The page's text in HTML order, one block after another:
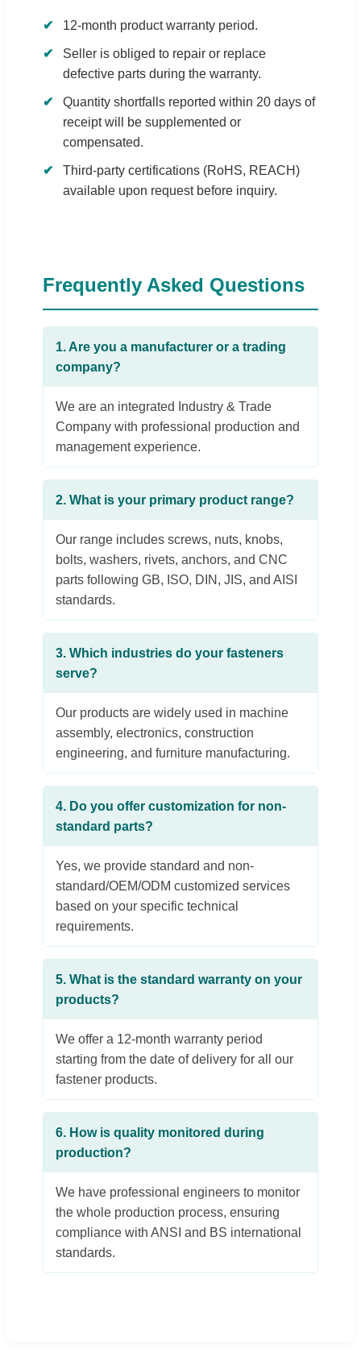
12-month product warranty period.
Seller is obliged to repair or replace
defective parts during the warranty.
Quantity shortfalls reported within 20 days of
receipt will be supplemented or
compensated.
Third-party certifications (RoHS, REACH)
available upon request before inquiry.
Frequently Asked Questions
1. Are you a manufacturer or a trading
company?
We are an integrated Industry & Trade
Company with professional production and
management experience.
2. What is your primary product range?
Our range includes screws, nuts, knobs,
bolts, washers, rivets, anchors, and CNC
parts following GB, ISO, DIN, JIS, and AISI
standards.
3. Which industries do your fasteners
serve?
Our products are widely used in machine
assembly, electronics, construction
engineering, and furniture manufacturing.
4. Do you offer customization for non-
standard parts?
Yes, we provide standard and non-
standard/OEM/ODM customized services
based on your specific technical
requirements.
5. What is the standard warranty on your
products?
We offer a 12-month warranty period
starting from the date of delivery for all our
fastener products.
6. How is quality monitored during
production?
We have professional engineers to monitor
the whole production process, ensuring
compliance with ANSI and BS international
standards.